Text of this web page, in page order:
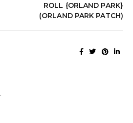
ROLL {ORLAND PARK}
(ORLAND PARK PATCH)